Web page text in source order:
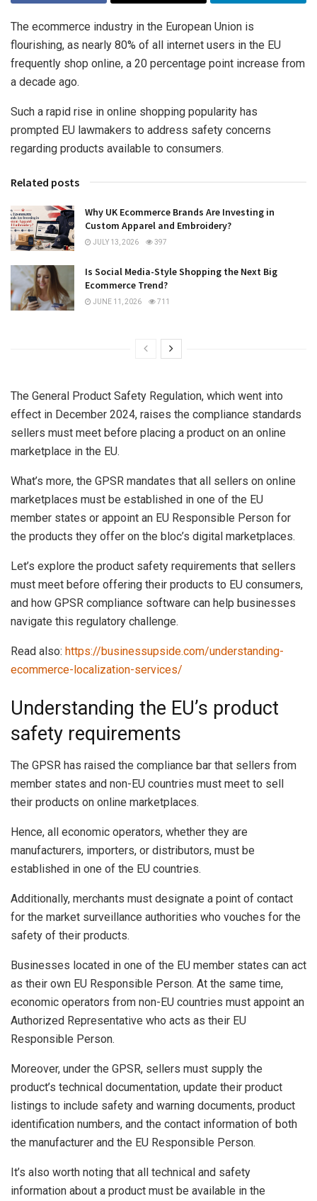
The ecommerce industry in the European Union is
flourishing, as nearly 80% of all internet users in the EU
frequently shop online, a 20 percentage point increase from
a decade ago.
Such a rapid rise in online shopping popularity has
prompted EU lawmakers to address safety concerns
regarding products available to consumers.
Related posts
Why UK Ecommerce Brands Are Investing in
Custom Apparel and Embroidery?
JULY 13, 2026 397
Is Social Media-Style Shopping the Next Big
Ecommerce Trend?
JUNE 11, 2026 711
The General Product Safety Regulation, which went into
effect in December 2024, raises the compliance standards
sellers must meet before placing a product on an online
marketplace in the EU.
What’s more, the GPSR mandates that all sellers on online
marketplaces must be established in one of the EU
member states or appoint an EU Responsible Person for
the products they offer on the bloc’s digital marketplaces.
Let’s explore the product safety requirements that sellers
must meet before offering their products to EU consumers,
and how GPSR compliance software can help businesses
navigate this regulatory challenge.
Read also: https://businessupside.com/understanding-
ecommerce-localization-services/
Understanding the EU’s product
safety requirements
The GPSR has raised the compliance bar that sellers from
member states and non-EU countries must meet to sell
their products on online marketplaces.
Hence, all economic operators, whether they are
manufacturers, importers, or distributors, must be
established in one of the EU countries.
Additionally, merchants must designate a point of contact
for the market surveillance authorities who vouches for the
safety of their products.
Businesses located in one of the EU member states can act
as their own EU Responsible Person. At the same time,
economic operators from non-EU countries must appoint an
Authorized Representative who acts as their EU
Responsible Person.
Moreover, under the GPSR, sellers must supply the
product’s technical documentation, update their product
listings to include safety and warning documents, product
identification numbers, and the contact information of both
the manufacturer and the EU Responsible Person.
It’s also worth noting that all technical and safety
information about a product must be available in the